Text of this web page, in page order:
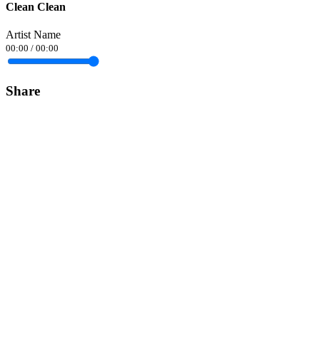
Clean Clean
Artist Name
00:00 / 00:00
Share